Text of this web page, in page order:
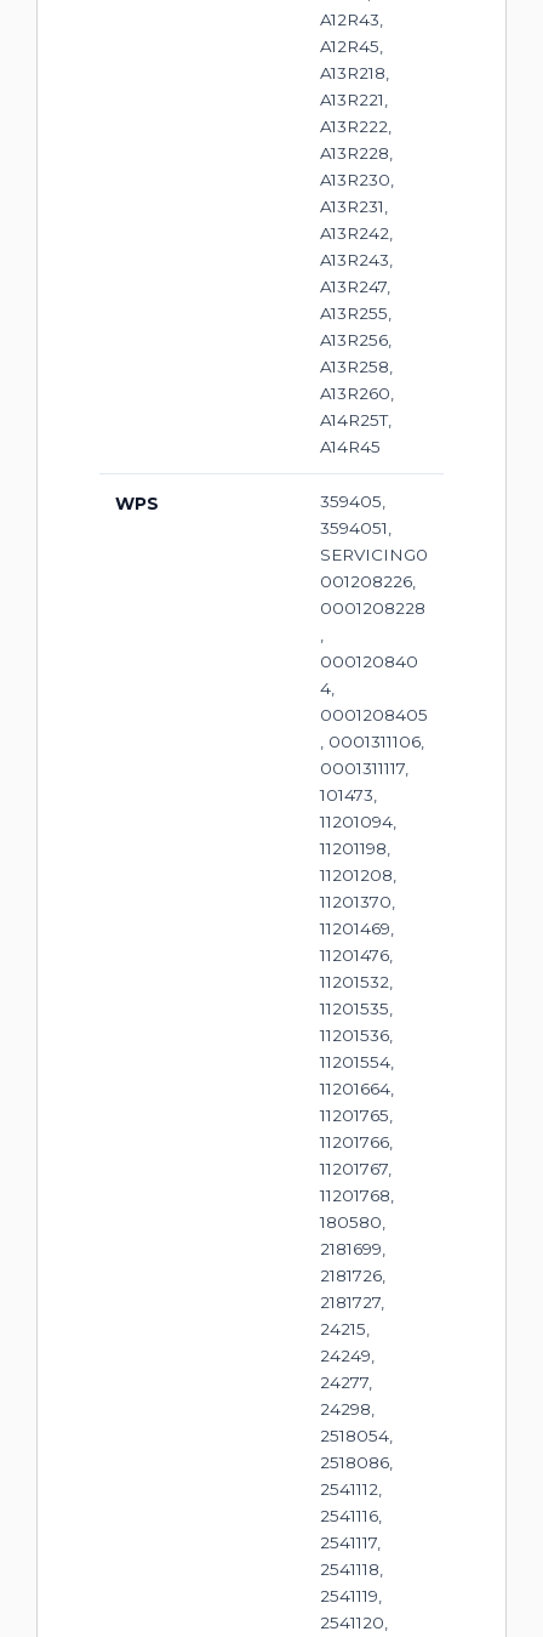
A12R43,
A12R45,
A13R218,
A13R221,
A13R222,
A13R228,
A13R230,
A13R231,
A13R242,
A13R243,
A13R247,
A13R255,
A13R256,
A13R258,
A13R260,
A14R25T,
A14R45
WPS
359405,
3594051,
SERVICING0
001208226,
0001208228
,
000120840
4,
0001208405
, 0001311106,
0001311117,
101473,
11201094,
11201198,
11201208,
11201370,
11201469,
11201476,
11201532,
11201535,
11201536,
11201554,
11201664,
11201765,
11201766,
11201767,
11201768,
180580,
2181699,
2181726,
2181727,
24215,
24249,
24277,
24298,
2518054,
2518086,
2541112,
2541116,
2541117,
2541118,
2541119,
2541120,